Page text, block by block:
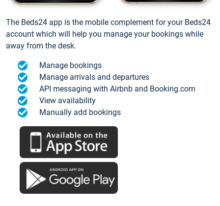
The Beds24 app is the mobile complement for your Beds24
account which will help you manage your bookings while
away from the desk.
Manage bookings
Manage arrivals and departures
API messaging with Airbnb and Booking.com
View availability
Manually add bookings